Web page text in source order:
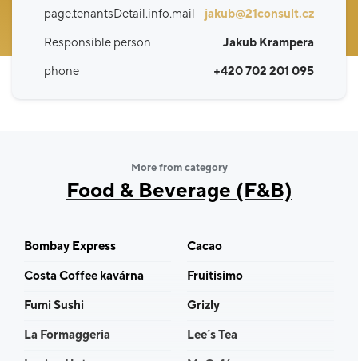
page.tenantsDetail.info.mail
jakub@21consult.cz
Responsible person
Jakub Krampera
phone
+420 702 201 095
More from category
Food & Beverage (F&B)
Bombay Express
Cacao
Costa Coffee kavárna
Fruitisimo
Fumi Sushi
Grizly
La Formaggeria
Lee´s Tea